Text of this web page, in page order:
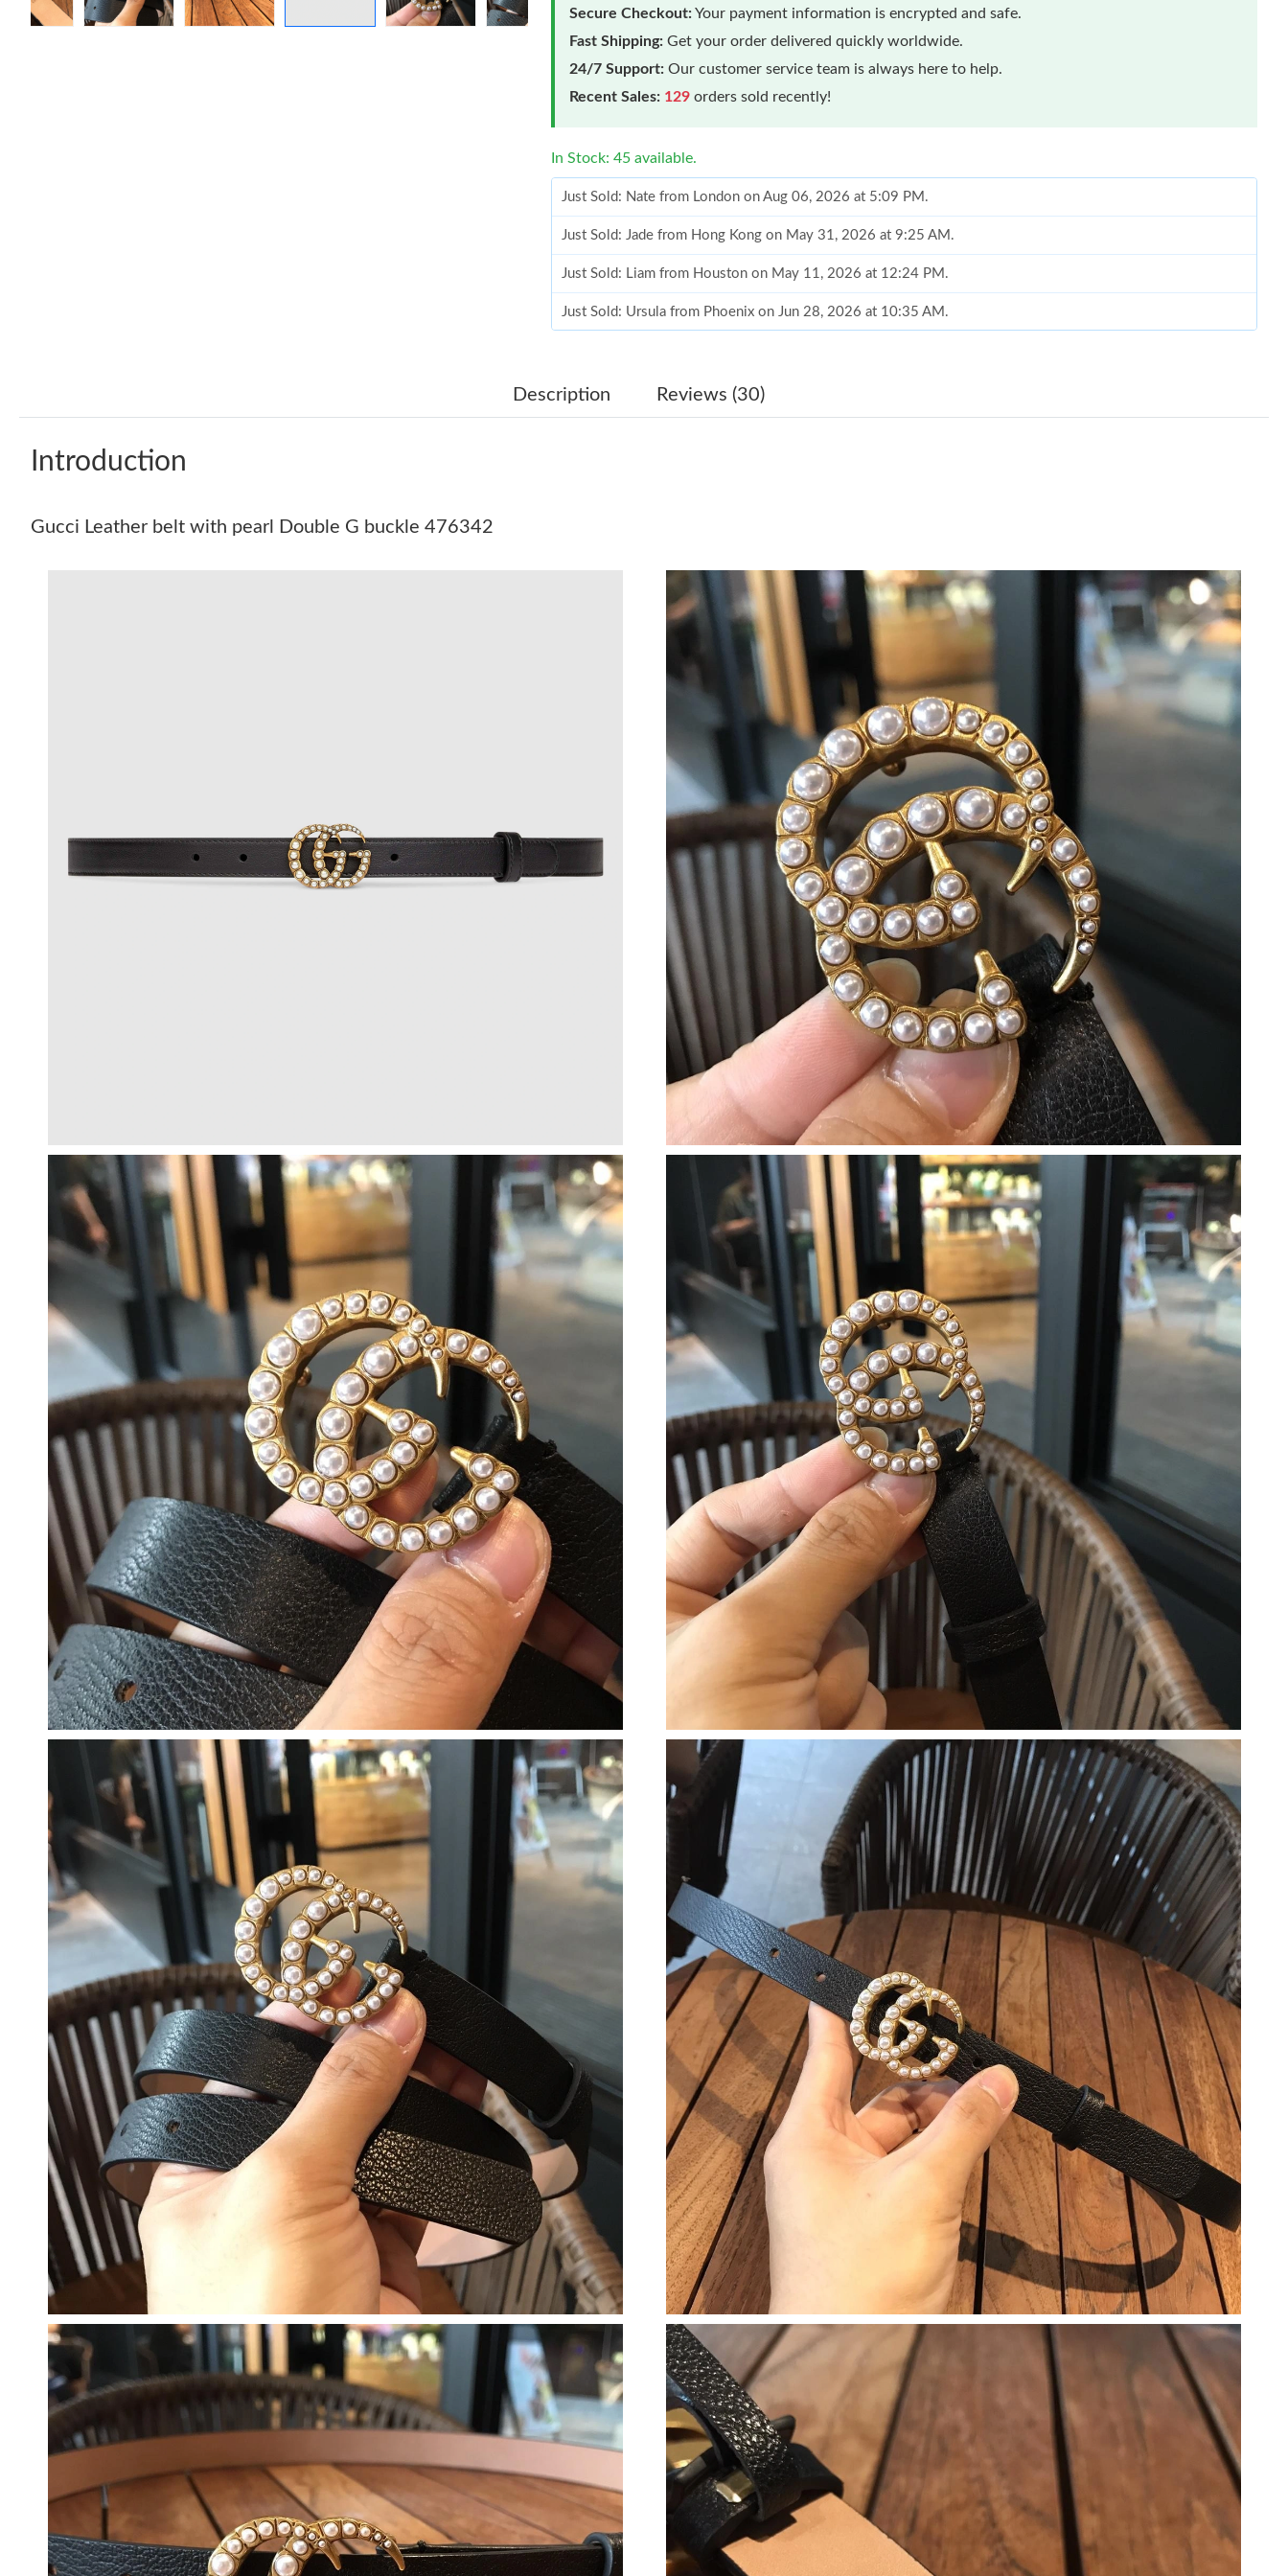
Secure Checkout:Your payment information is encrypted and safe.
Fast Shipping: Get your order delivered quickly worldwide.
24/7 Support: Our customer service team is always here to help.
Recent Sales: 129 orders sold recently!
In Stock: 45 available.
Just Sold: Nate from London on Aug 06, 2026 at 5:09 PM.
Just Sold: Jade from Hong Kong on May 31, 2026 at 9:25 AM.
Just Sold: Liam from Houston on May 11, 2026 at 12:24 PM.
Just Sold: Ursula from Phoenix on Jun 28, 2026 at 10:35 AM.
Just Sold: Oscar from Austin on Jun 03, 2026 at 11:00 PM.
Just Sold: Bob from Kansas City on Jul 28, 2026 at 9:36 AM.
Just Sold: Wendy from Kansas City on May 13, 2026 at 7:13 PM.
Just Sold: Chris from Los Angeles on Jun 29, 2026 at 6:21 PM.
Just Sold: Kara from Hong Kong on Jun 27, 2026 at 2:47 PM.
Just Sold: Tina from Boston on Jul 11, 2026 at 1:06 PM.
Just Sold: Kyle from Kansas City on Jun 28, 2026 at 10:06 AM.
Just Sold: Megan from Denver on Jul 03, 2026 at 1:14 PM.
Just Sold: Milo from Seattle on May 31, 2026 at 6:17 PM.
Just Sold: Kyle from Columbus on Jul 01, 2026 at 11:25 PM.
Just Sold: Megan from Houston on Jun 04, 2026 at 2:14 PM.
Just Sold: Nate from London on Aug 06, 2026 at 5:09 PM.
Just Sold: Jade from Hong Kong on May 31, 2026 at 9:25 AM.
Just Sold: Liam from Houston on May 11, 2026 at 12:24 PM.
Just Sold: Ursula from Phoenix on Jun 28, 2026 at 10:35 AM.
Just Sold: Megan from Chicago on Jun 09, 2026 at 11:24 PM.
Just Sold: Oscar from Austin on Jun 03, 2026 at 11:00 PM.
Just Sold: Peter from Indianapolis on Aug 01, 2026 at 2:10 PM.
Just Sold: Liam from Washington, D.C. on Jun 23, 2026 at 11:27 AM.
Just Sold: Frank from San Jose on May 13, 2026 at 8:38 PM.
Just Sold: Helen from Sydney on May 26, 2026 at 8:06 AM.
Just Sold: Bob from Kansas City on Jul 28, 2026 at 9:36 AM.
Just Sold: Wendy from Kansas City on May 13, 2026 at 7:13 PM.
Just Sold: Chris from Los Angeles on Jun 29, 2026 at 6:21 PM.
Just Sold: Kara from Hong Kong on Jun 27, 2026 at 2:47 PM.
Just Sold: Tina from Boston on Jul 11, 2026 at 1:06 PM.
Just Sold: Kyle from Kansas City on Jun 28, 2026 at 10:06 AM.
Just Sold: Megan from Denver on Jul 03, 2026 at 1:14 PM.
Just Sold: Milo from Seattle on May 31, 2026 at 6:17 PM.
Just Sold: Kyle from Columbus on Jul 01, 2026 at 11:25 PM.
Just Sold: Megan from Houston on Jun 04, 2026 at 2:14 PM.
Description Reviews (30)
Introduction
Gucci Leather belt with pearl Double G buckle 476342